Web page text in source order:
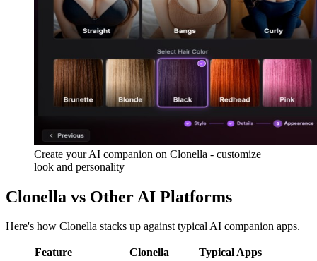
Create your AI companion on Clonella - customize
look and personality
Clonella vs Other AI Platforms
Here's how Clonella stacks up against typical AI companion apps.
Feature Clonella
Typical Apps